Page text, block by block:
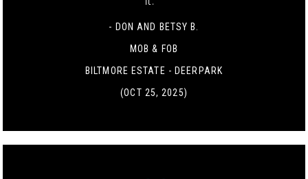
- DON AND BETSY B.
MOB & FOB
BILTMORE ESTATE - DEERPARK
(OCT 25, 2025)